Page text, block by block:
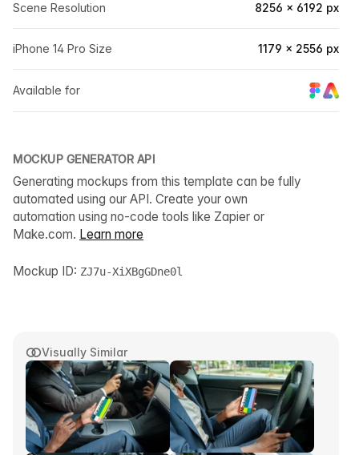
Visually Similar
Scene Resolution 8256 × 6192 px
iPhone 14 Pro Size 1179 × 2556 px
Available for
MOCKUP GENERATOR API
Generating mockups from this template can be fully
automated using our API. Create your own
automation using no-code tools like Zapier or
Make.com. Learn more
Mockup ID: ZJ7u-XiXBgGDne0l